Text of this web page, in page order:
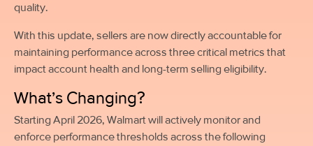
quality.
With this update, sellers are now directly accountable for
maintaining performance across three critical metrics that
impact account health and long-term selling eligibility.
What’s Changing?
Starting April 2026, Walmart will actively monitor and
enforce performance thresholds across the following